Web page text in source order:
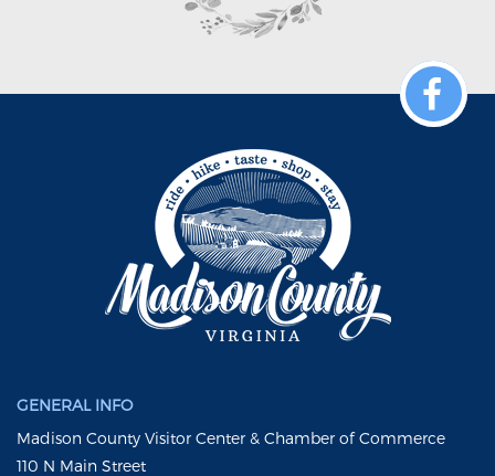
GENERAL INFO
Madison County Visitor Center & Chamber of Commerce
110 N Main Street